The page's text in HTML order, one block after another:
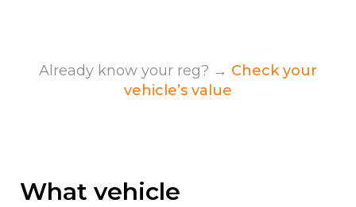
Already know your reg? → Check your
vehicle’s value
What vehicle